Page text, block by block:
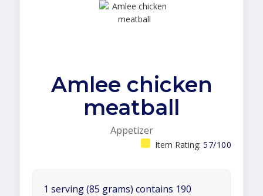
Amlee chicken
meatball
Appetizer
Item Rating: 57/100
1 serving (85 grams) contains 190